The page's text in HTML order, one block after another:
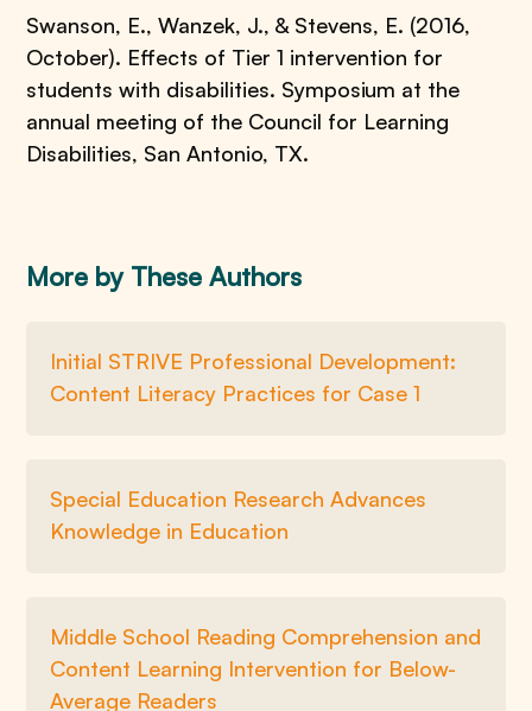
Swanson, E., Wanzek, J., & Stevens, E. (2016,
October). Effects of Tier 1 intervention for
students with disabilities. Symposium at the
annual meeting of the Council for Learning
Disabilities, San Antonio, TX.
More by These Authors
Initial STRIVE Professional Development:
Content Literacy Practices for Case 1
Special Education Research Advances
Knowledge in Education
Middle School Reading Comprehension and
Content Learning Intervention for Below-
Average Readers